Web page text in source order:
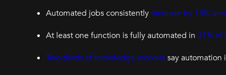
Automated jobs consistently increase by 14%
At least one function is fully automated in 31% of
Two-thirds of knowledge workerssay